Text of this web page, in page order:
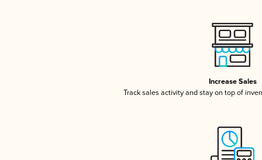
Increase Sales
Track sales activity and stay on top of